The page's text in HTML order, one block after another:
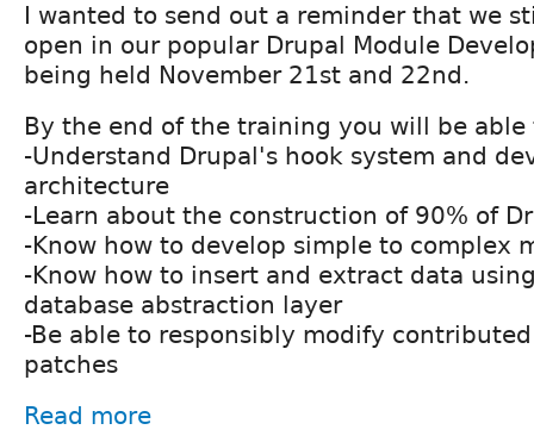
I wanted to send out a reminder that we
open in our popular Drupal Module
being held November 21st and 22nd.
By the end of the training you will be able
-Understand Drupal's hook system and
architecture
-Learn about the construction of 90% of
-Know how to develop simple to complex
-Know how to insert and extract data
database abstraction layer
-Be able to responsibly modify
patches
Read more